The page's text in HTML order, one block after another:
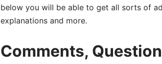
below you will be able to get all sorts of
explanations and more.
Comments,